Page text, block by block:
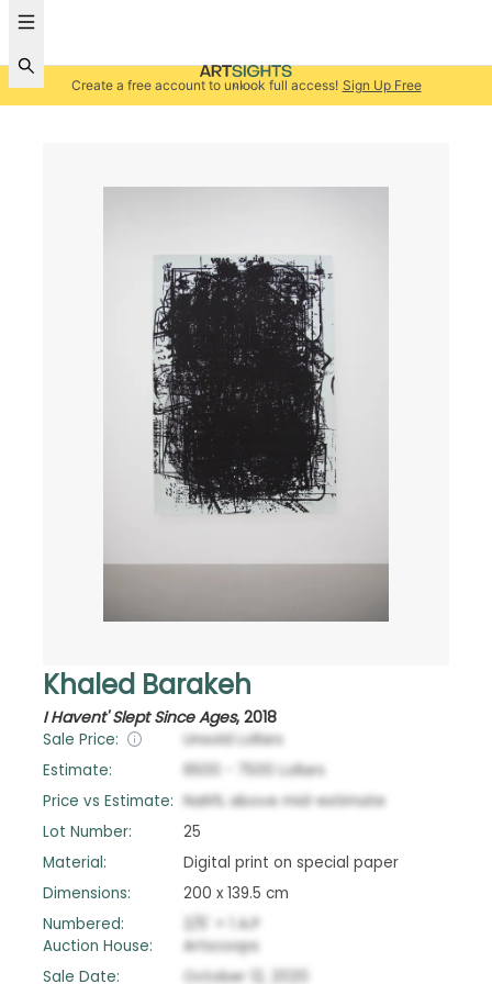
Create a free account to unlock full access! Sign Up Free
Khaled Barakeh
I Havent' Slept Since Ages, 2018
Sale Price: Unsold Lollars
Estimate:
6500 7500
Lollars
Price vs Estimate: NaN% above mid-estimate
Lot Number:
25
Material:
Digital print on special paper
Dimensions:
200 x 139.5 cm
Numbered:
2/5' + 1 A.P
Auction House:
Artscoops
Sale Date:
October 12, 2020